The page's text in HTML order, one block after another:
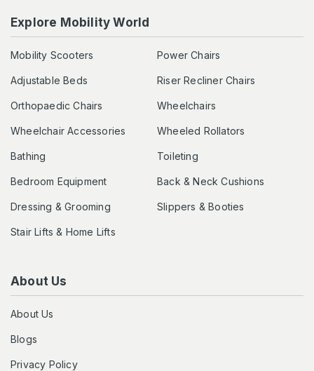
Explore Mobility World
Mobility Scooters Power Chairs
Adjustable Beds Riser Recliner Chairs
Orthopaedic Chairs Wheelchairs
Wheelchair Accessories Wheeled Rollators
Bathing Toileting
Bedroom Equipment Back & Neck Cushions
Dressing & Grooming Slippers & Booties
Stair Lifts & Home Lifts
About Us
About Us
Blogs
Privacy Policy